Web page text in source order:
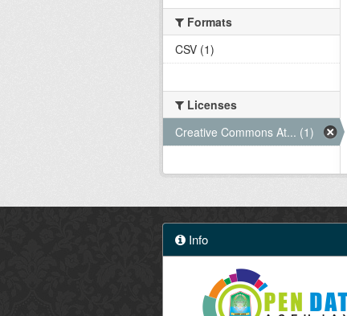
Formats
CSV (1)
Licenses
Creative Commons At... (1)
Info